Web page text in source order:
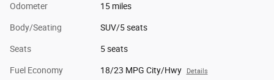
Odometer 15 miles
Body/Seating SUV/5 seats
Seats 5 seats
Fuel Economy 18/23 MPG City/Hwy Details